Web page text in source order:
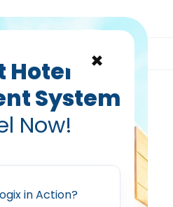
×
Hotel
System
Now!
in Action?
System